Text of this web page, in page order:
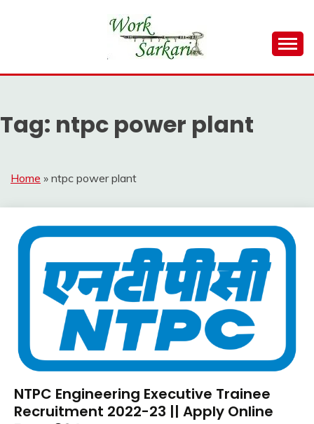
WORK SARKARI
Result 2026
Tag: ntpc power plant
Home » ntpc power plant
Uncategorized
NTPC Engineering Executive Trainee
Recruitment 2022-23 || Apply Online